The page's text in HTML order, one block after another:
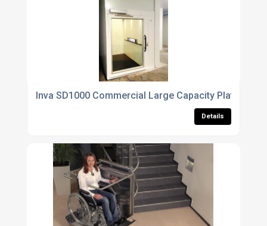
Inva SD1000 Commercial Large Capacity Platform
Details